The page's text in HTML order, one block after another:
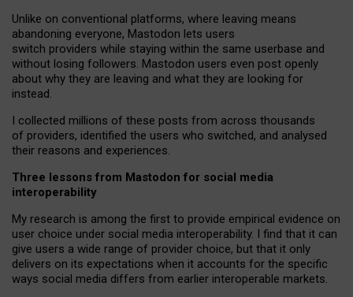
Unlike on conventional platforms, where leaving means
abandoning everyone, Mastodon lets users
switch providers while staying within the same userbase and
without losing followers. Mastodon users even post openly
about why they are leaving and what they are looking for
instead.
I collected millions of these posts from across thousands
of providers, identified the users who switched, and analysed
their reasons and experiences.
Three lessons from Mastodon for social media
interoperability
My research is among the first to provide empirical evidence on
user choice under social media interoperability. I find that it can
give users a wide range of provider choice, but that it only
delivers on its expectations when it accounts for the specific
ways social media differs from earlier interoperable markets.